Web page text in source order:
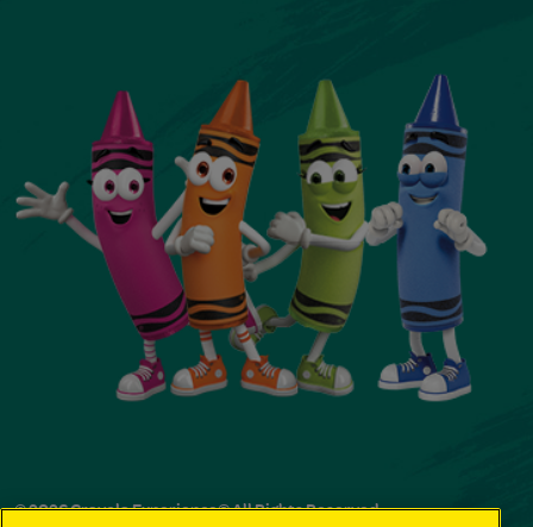
© 2026 Crayola Experience® All Rights Reserved.